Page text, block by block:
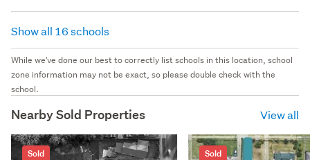
Show all 16 schools
While we've done our best to correctly list schools in this location, school
zone information may not be exact, so please double check with the
school.
Nearby Sold Properties View all
Sold Sold